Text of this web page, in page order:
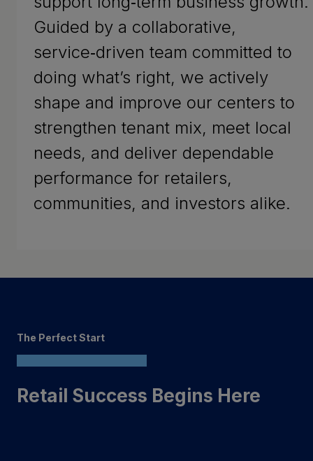
Guided by a collaborative,
service‑driven team committed to
doing what’s right, we actively
shape and improve our centers to
strengthen tenant mix, meet local
needs, and deliver dependable
performance for retailers,
communities, and investors alike.
The Perfect Start
Retail Success Begins Here